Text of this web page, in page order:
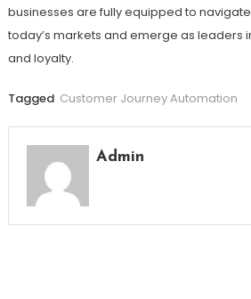
businesses are fully equipped to
today’s markets and emerge as leaders
and loyalty.
Tagged Customer Journey Automation
Admin